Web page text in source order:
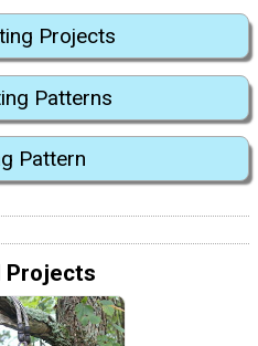
Projects
Patterns
Pattern
Projects